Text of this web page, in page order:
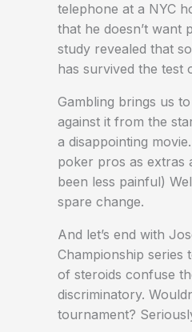
telephone at a NYC
that he doesn’t want
study revealed that
has survived the test
Gambling brings us
against it from the
a disappointing
poker pros as extras
been less painful)
spare change.
And let’s end with
Championship series
of steroids confuse
discriminatory.
tournament?